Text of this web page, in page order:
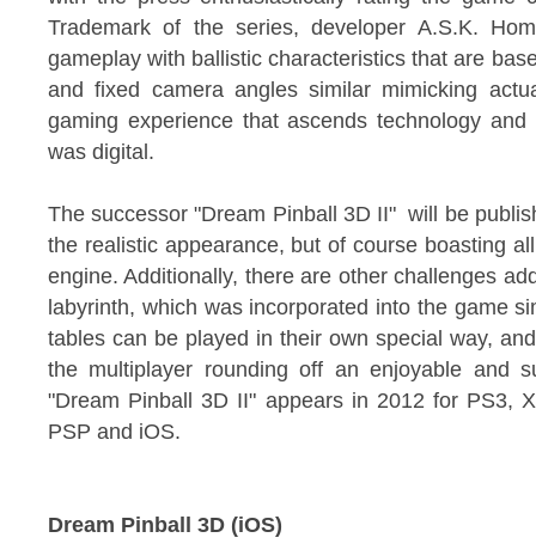
Trademark of the series, developer A.S.K.
gameplay with ballistic characteristics that are
and fixed camera angles similar mimicking
gaming experience that ascends technology
was digital.
The successor "Dream Pinball 3D II" will be
the realistic appearance, but of course boasting
engine. Additionally, there are other challenges
labyrinth, which was incorporated into the game
tables can be played in their own special way,
the multiplayer rounding off an enjoyable and
"Dream Pinball 3D II" appears in 2012 for PS3,
PSP and iOS.
Dream Pinball 3D (iOS)